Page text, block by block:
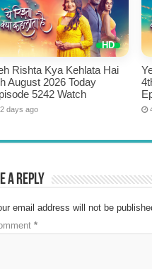
Rishta Kya Kehlata Hai
August 2026 Today
5242 Watch
2 days ago
a Reply
email address will not be
*